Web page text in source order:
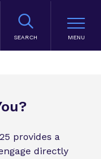
SEARCH
provides a
directly